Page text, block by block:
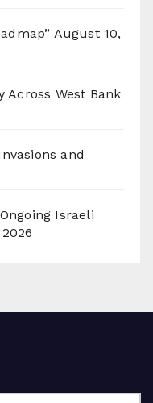
August 10,
Across West Bank
and
Israeli